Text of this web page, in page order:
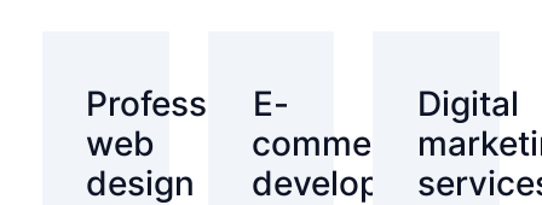
Professional
web
design
E-
commerce
development
Digital